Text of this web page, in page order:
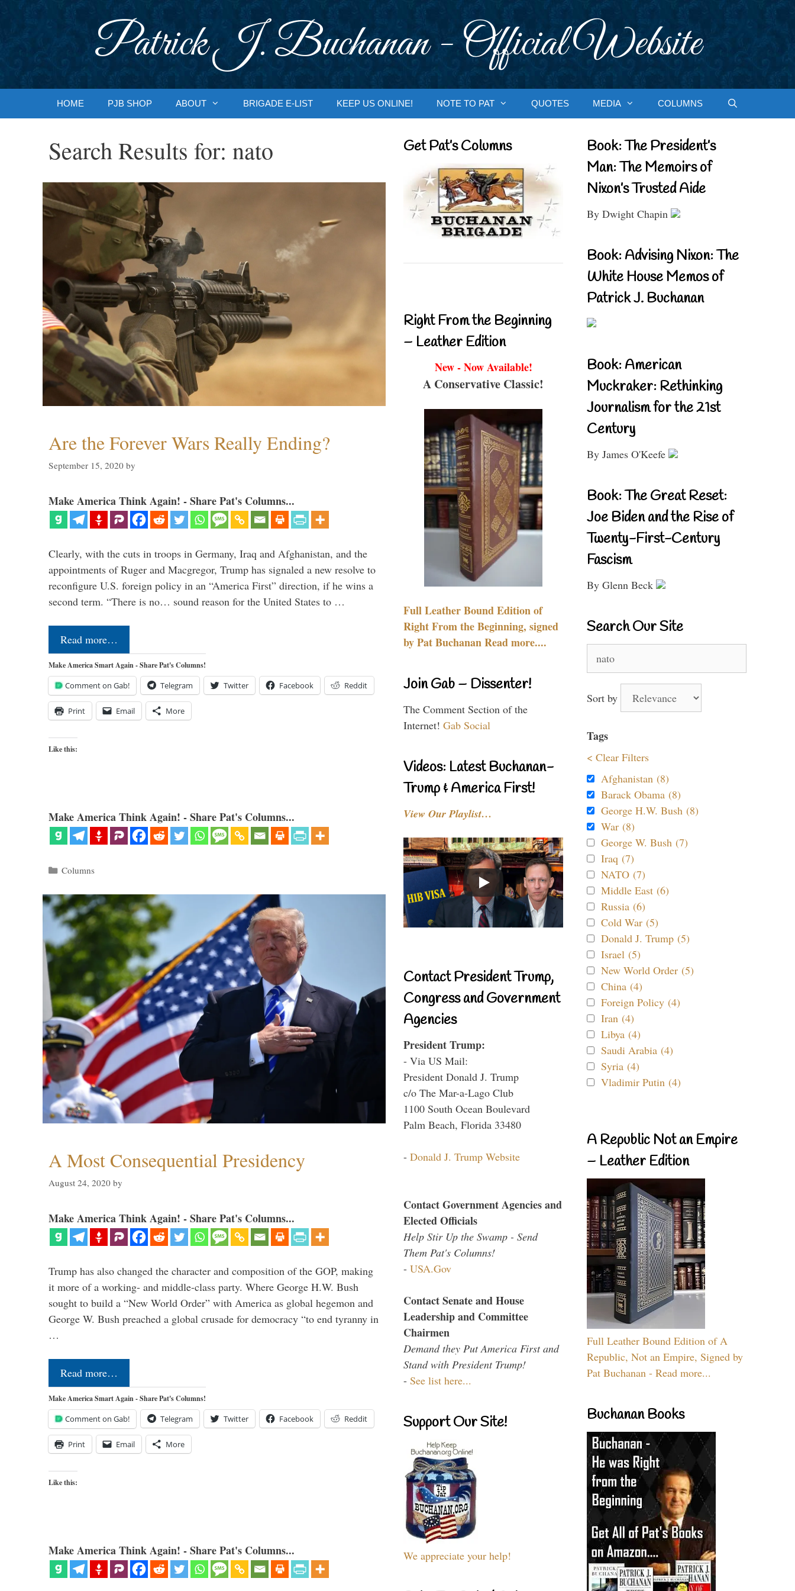
Patrick J. Buchanan - Official Website
HOME PJB SHOP ABOUT BRIGADE E-LIST KEEP US ONLINE! NOTE TO PAT QUOTES MEDIA COLUMNS
Search Results for: nato
Are the Forever Wars Really Ending?
September 15, 2020 by
Make America Think Again! - Share Pat's Columns...
Clearly, with the cuts in troops in Germany, Iraq and Afghanistan, and the
appointments of Ruger and Macgregor, Trump has signaled a new resolve to
reconfigure U.S. foreign policy in an “America First” direction, if he wins a
second term. “There is no… sound reason for the United States to …
Read more…
Make America Smart Again - Share Pat's Columns!
Comment on Gab! Telegram Twitter Facebook Reddit
Print Email More
Like this:
Make America Think Again! - Share Pat's Columns...
Categories
Columns
A Most Consequential Presidency
August 24, 2020 by
Make America Think Again! - Share Pat's Columns...
Trump has also changed the character and composition of the GOP, making
it more of a working- and middle-class party. Where George H.W. Bush
sought to build a “New World Order” with America as global hegemon and
George W. Bush preached a global crusade for democracy “to end tyranny in
…
Read more…
Make America Smart Again - Share Pat's Columns!
Comment on Gab! Telegram Twitter Facebook Reddit
Print Email More
Like this:
Make America Think Again! - Share Pat's Columns...
Get Pat’s Columns
Right From the Beginning
– Leather Edition
New - Now Available!
A Conservative Classic!
Full Leather Bound Edition of
Right From the Beginning, signed
by Pat Buchanan Read more....
Join Gab – Dissenter!
The Comment Section of the
Internet! Gab Social
Videos: Latest Buchanan-
Trump & America First!
View Our Playlist…
Contact President Trump,
Congress and Government
Agencies
President Trump:
- Via US Mail:
President Donald J. Trump
c/o The Mar-a-Lago Club
1100 South Ocean Boulevard
Palm Beach, Florida 33480
- Donald J. Trump Website
Contact Government Agencies and
Elected Officials
Help Stir Up the Swamp - Send
Them Pat's Columns!
- USA.Gov
Contact Senate and House
Leadership and Committee
Chairmen
Demand they Put America First and
Stand with President Trump!
- See list here...
Support Our Site!
We appreciate your help!
Book: The President’s
Man: The Memoirs of
Nixon’s Trusted Aide
By Dwight Chapin
Book: Advising Nixon: The
White House Memos of
Patrick J. Buchanan
Book: American
Muckraker: Rethinking
Journalism for the 21st
Century
By James O'Keefe
Book: The Great Reset:
Joe Biden and the Rise of
Twenty-First-Century
Fascism
By Glenn Beck
Search Our Site
for:
Sort by
Tags
< Clear Filters
Afghanistan (8)
Barack Obama (8)
George H.W. Bush (8)
War (8)
George W. Bush (7)
Iraq (7)
NATO (7)
Middle East (6)
Russia (6)
Cold War (5)
Donald J. Trump (5)
Israel (5)
New World Order (5)
China (4)
Foreign Policy (4)
Iran (4)
Libya (4)
Saudi Arabia (4)
Syria (4)
Vladimir Putin (4)
A Republic Not an Empire
– Leather Edition
Full Leather Bound Edition of A
Republic, Not an Empire, Signed by
Pat Buchanan - Read more...
Buchanan Books